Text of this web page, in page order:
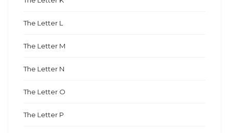
The Letter L
The Letter M
The Letter N
The Letter O
The Letter P